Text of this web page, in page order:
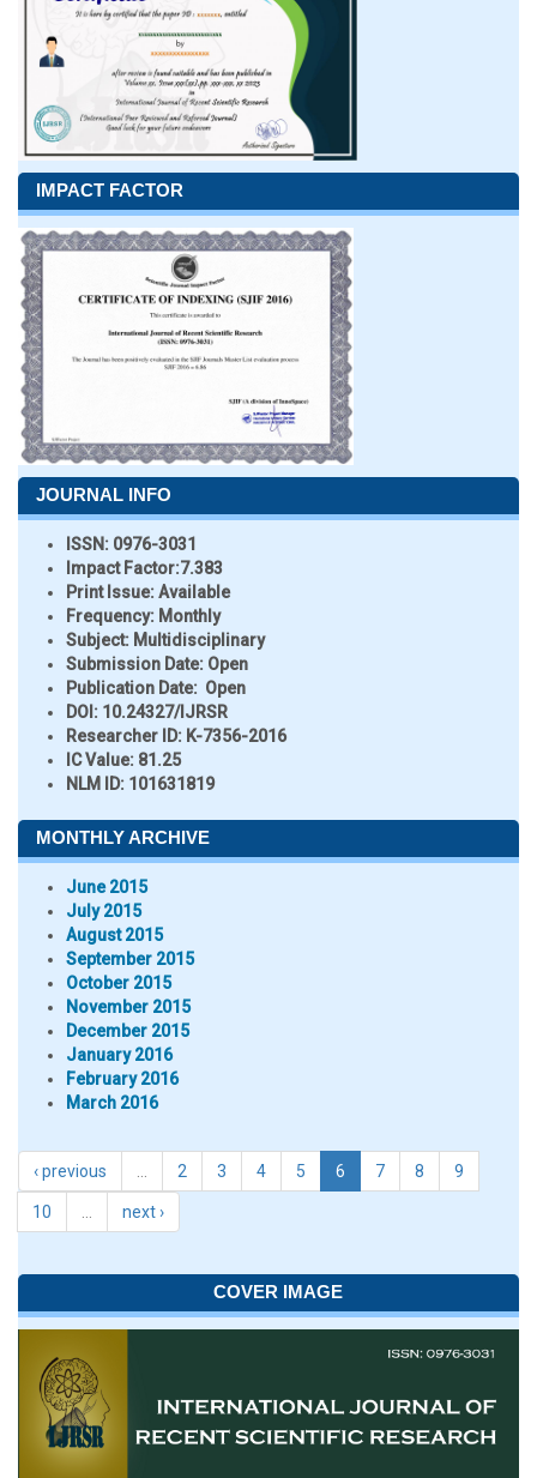
IMPACT FACTOR
JOURNAL INFO
ISSN: 0976-3031
Impact Factor:7.383
Print Issue:Available
Frequency: Monthly
Subject: Multidisciplinary
Submission Date: Open
Publication Date: Open
DOI: 10.24327/IJRSR
Researcher ID: K-7356-2016
IC Value: 81.25
NLM ID: 101631819
MONTHLY ARCHIVE
June 2015
July 2015
August 2015
September 2015
October 2015
November 2015
December 2015
January 2016
February 2016
March 2016
‹ previous 2 3 4 5 6 7 8 9
10 next ›
COVER IMAGE